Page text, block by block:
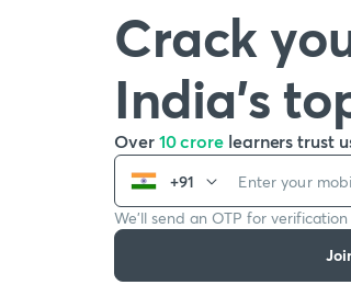
Crack
India’s
Over 10 crore learners trust
+91
We’ll send an OTP for verification